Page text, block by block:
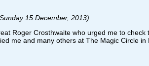
15 December, 2013)
Roger Crosthwaite who urged me to
me and many others at The Magic Circle